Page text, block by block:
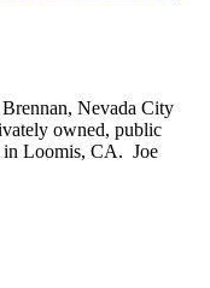
Nevada City
owned, public
in Loomis, CA. Joe